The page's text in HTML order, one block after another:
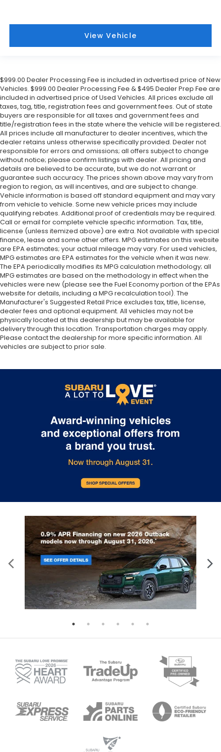
View Vehicle
$999.00 Dealer Processing Fee is included in advertised price of New
Vehicles. $999.00 Dealer Processing Fee & $495 Dealer Prep Fee are
included in advertised price of Used Vehicles. All prices exclude all
taxes, tag, title, registration fees and government fees. Out of state
buyers are responsible for all taxes and government fees and
title/registration fees in the state where the vehicle will be registered.
All prices include all manufacturer to dealer incentives, which the
dealer retains unless otherwise specifically provided. Dealer not
responsible for errors and omissions; all offers subject to change
without notice; please confirm listings with dealer. All pricing and
details are believed to be accurate, but we do not warrant or
guarantee such accuracy. The prices shown above may vary from
region to region, as will incentives, and are subject to change.
Vehicle information is based off standard equipment and may vary
from vehicle to vehicle. Some new vehicle prices may include
qualifying rebates. Additional proof of credentials may be required.
Call or email for complete vehicle specific information. Tax, title,
license (unless itemized above) are extra. Not available with special
finance, lease and some other offers. MPG estimates on this website
are EPA estimates; your actual mileage may vary. For used vehicles,
MPG estimates are EPA estimates for the vehicle when it was new.
The EPA periodically modifies its MPG calculation methodology; all
MPG estimates are based on the methodology in effect when the
vehicles were new (please see the Fuel Economy portion of the EPAs
website for details, including a MPG recalculation tool). The
Manufacturer's Suggested Retail Price excludes tax, title, license,
dealer fees and optional equipment. All vehicles may not be
physically located at this dealership but may be available for
delivery through this location. Transportation charges may apply.
Please contact the dealership for more specific information. All
vehicles are subject to prior sale.